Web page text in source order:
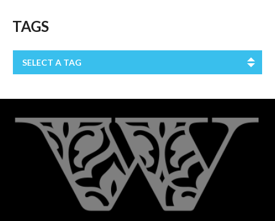
TAGS
SELECT A TAG